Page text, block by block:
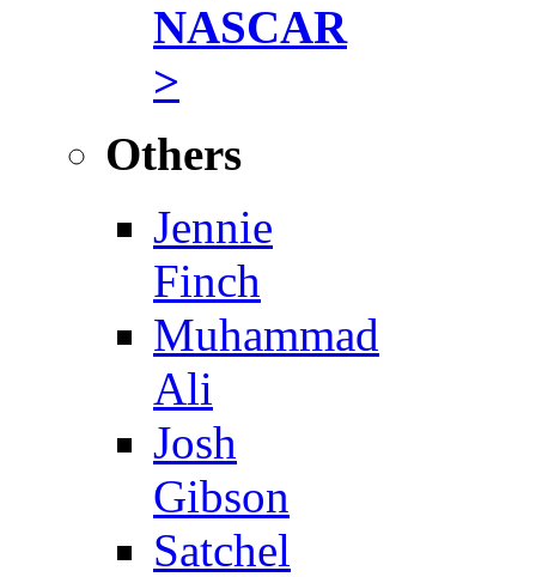
NASCAR
>
Others
Jennie
Finch
Muhammad
Ali
Josh
Gibson
Satchel